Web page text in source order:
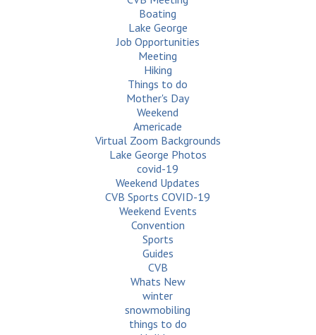
Boating
Lake George
Job Opportunities
Meeting
Hiking
Things to do
Mother's Day
Weekend
Americade
Virtual Zoom Backgrounds
Lake George Photos
covid-19
Weekend Updates
CVB Sports COVID-19
Weekend Events
Convention
Sports
Guides
CVB
Whats New
winter
snowmobiling
things to do